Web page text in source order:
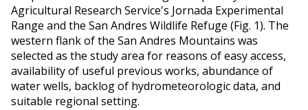
Agricultural Research Service's Jornada Experimental
Range and the San Andres Wildlife Refuge (Fig. 1). The
western flank of the San Andres Mountains was
selected as the study area for reasons of easy access,
availability of useful previous works, abundance of
water wells, backlog of hydrometeorologic data, and
suitable regional setting.